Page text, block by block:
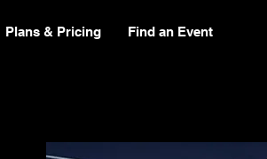
Plans & Pricing Find an Event